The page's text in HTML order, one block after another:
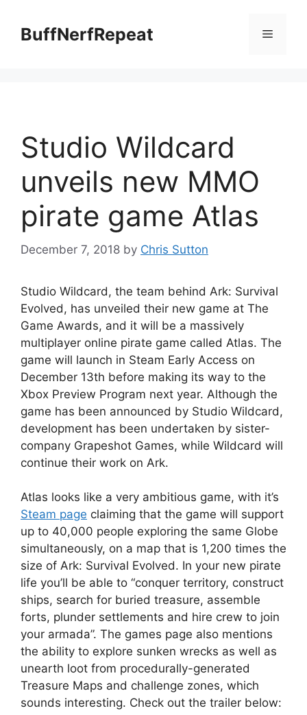
contentBuffNerfRepeat Menu
Studio Wildcard
unveils new MMO
pirate game Atlas
December 7, 2018 by Chris Sutton
Studio Wildcard, the team behind Ark: Survival
Evolved, has unveiled their new game at The
Game Awards, and it will be a massively
multiplayer online pirate game called Atlas. The
game will launch in Steam Early Access on
December 13th before making its way to the
Xbox Preview Program next year. Although the
game has been announced by Studio Wildcard,
development has been undertaken by sister-
company Grapeshot Games, while Wildcard will
continue their work on Ark.
Atlas looks like a very ambitious game, with it’s
Steam page claiming that the game will support
up to 40,000 people exploring the same Globe
simultaneously, on a map that is 1,200 times the
size of Ark: Survival Evolved. In your new pirate
life you’ll be able to “conquer territory, construct
ships, search for buried treasure, assemble
forts, plunder settlements and hire crew to join
your armada”. The games page also mentions
the ability to explore sunken wrecks as well as
unearth loot from procedurally-generated
Treasure Maps and challenge zones, which
sounds interesting. Check out the trailer below: